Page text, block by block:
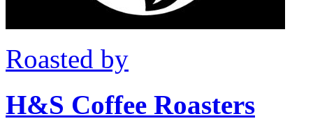
Roasted by
H&S Coffee Roasters